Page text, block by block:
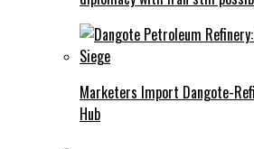
Marketers Import Dangote-
Hub